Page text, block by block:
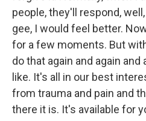
people, they'll respond,
gee, I would feel better.
for a few moments. But
do that again and again and
like. It's all in our best
from trauma and pain and
there it is. It's available for